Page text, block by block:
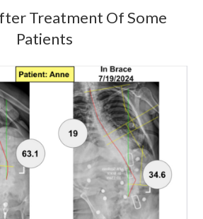
Treatment Of Some
Patients